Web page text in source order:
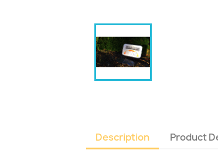
Description Product